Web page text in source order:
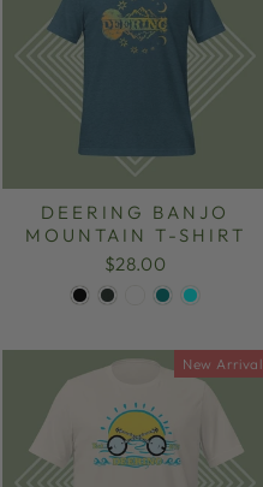
DEERING BANJO
MOUNTAIN T-SHIRT
$28.00
New Arrival